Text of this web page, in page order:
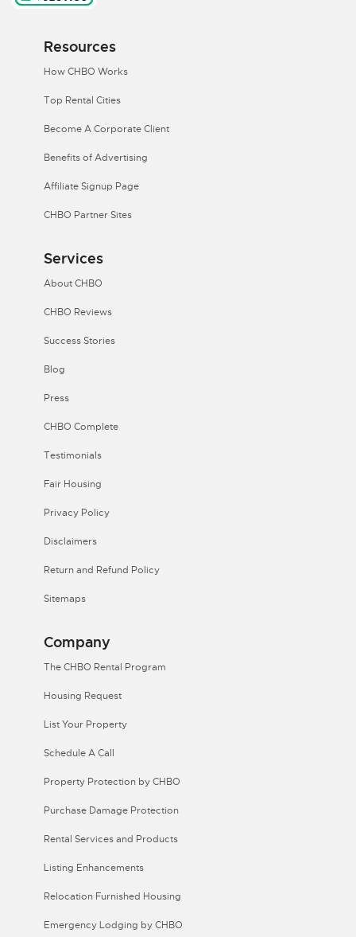
Resources
How CHBO Works
Top Rental Cities
Become A Corporate Client
Benefits of Advertising
Affiliate Signup Page
CHBO Partner Sites
Services
About CHBO
CHBO Reviews
Success Stories
Blog
Press
CHBO Complete
Testimonials
Fair Housing
Privacy Policy
Disclaimers
Return and Refund Policy
Sitemaps
Company
The CHBO Rental Program
Housing Request
List Your Property
Schedule A Call
Property Protection by CHBO
Purchase Damage Protection
Rental Services and Products
Listing Enhancements
Relocation Furnished Housing
Emergency Lodging by CHBO